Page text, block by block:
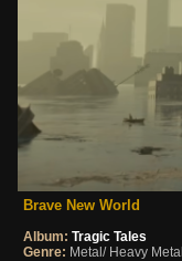
Brave New World
Album: Tragic Tales
Genre: Metal/ Heavy Metal